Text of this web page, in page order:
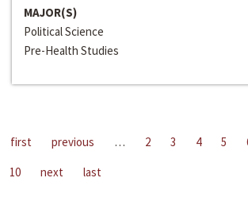
MAJOR(S)
Political Science
Pre-Health Studies
first previous … 2 3 4 5
10
next last